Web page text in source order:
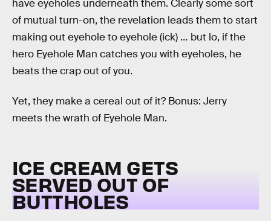
have eyeholes underneath them. Clearly some sort
of mutual turn-on, the revelation leads them to start
making out eyehole to eyehole (ick) … but lo, if the
hero Eyehole Man catches you with eyeholes, he
beats the crap out of you.
Yet, they make a cereal out of it? Bonus: Jerry
meets the wrath of Eyehole Man.
ICE CREAM GETS
SERVED OUT OF
BUTTHOLES